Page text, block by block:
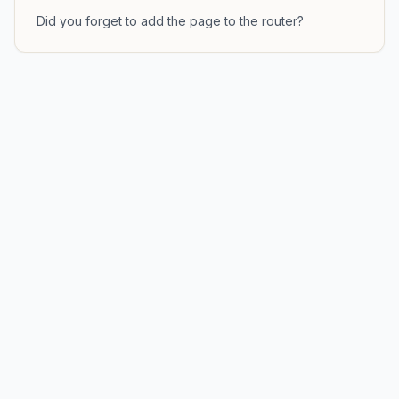
Did you forget to add the page to the router?